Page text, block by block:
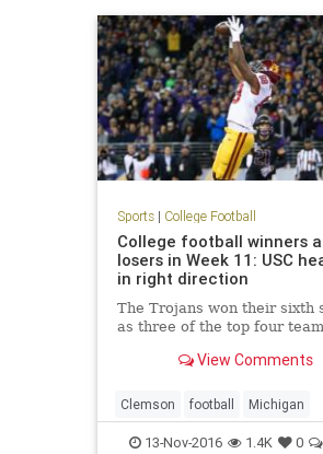
Sports| College Football
College football winners
losers in Week 11: USC
in right direction
The Trojans won their sixth
as three of the top four
View Comments
Clemson football Michigan
NCAAF sports USC
13-Nov-2016 1.4K 0